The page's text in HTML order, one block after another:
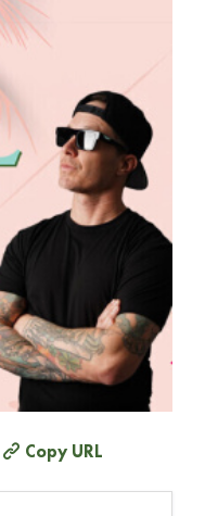
Copy URL